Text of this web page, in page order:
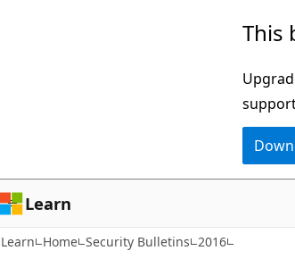
This
Learn
Learn Home Security Bulletins 2016